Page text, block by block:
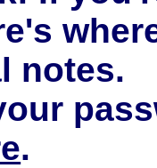
notes.
.